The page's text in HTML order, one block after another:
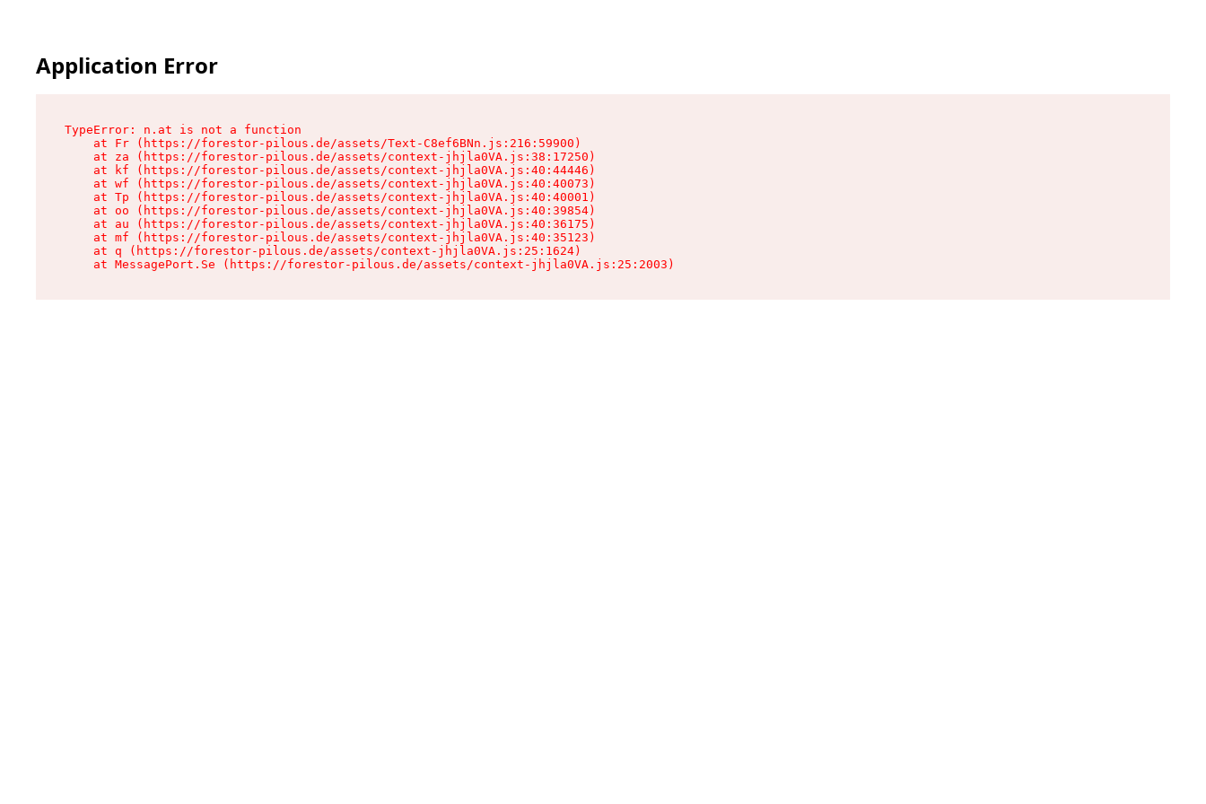
Application Error
TypeError: n.at is not a function
    at Fr (https://forestor-pilous.de/assets/Text-C8ef6BNn.js:216:59900)
    at za (https://forestor-pilous.de/assets/context-jhjla0VA.js:38:17250)
    at kf (https://forestor-pilous.de/assets/context-jhjla0VA.js:40:44446)
    at wf (https://forestor-pilous.de/assets/context-jhjla0VA.js:40:40073)
    at Tp (https://forestor-pilous.de/assets/context-jhjla0VA.js:40:40001)
    at oo (https://forestor-pilous.de/assets/context-jhjla0VA.js:40:39854)
    at au (https://forestor-pilous.de/assets/context-jhjla0VA.js:40:36175)
    at mf (https://forestor-pilous.de/assets/context-jhjla0VA.js:40:35123)
    at q (https://forestor-pilous.de/assets/context-jhjla0VA.js:25:1624)
    at MessagePort.Se (https://forestor-pilous.de/assets/context-jhjla0VA.js:25:2003)